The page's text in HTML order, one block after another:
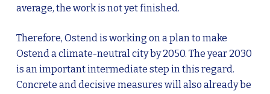
average, the work is not yet finished.
Therefore, Ostend is working on a plan to make
Ostend a climate-neutral city by 2050. The year 2030
is an important intermediate step in this regard.
Concrete and decisive measures will also already be